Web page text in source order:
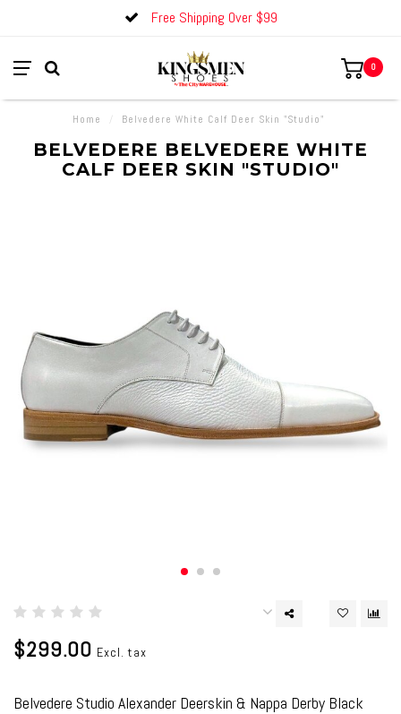
Free Shipping Over $99
0
Home Belvedere White Calf Deer Skin "Studio"
BELVEDERE BELVEDERE WHITE
CALF DEER SKIN "STUDIO"
$299.00 Excl. tax
Belvedere Studio Alexander Deerskin & Nappa Derby Black